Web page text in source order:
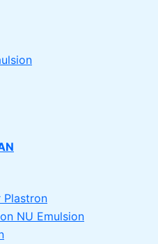
Plastron
NU Emulsion